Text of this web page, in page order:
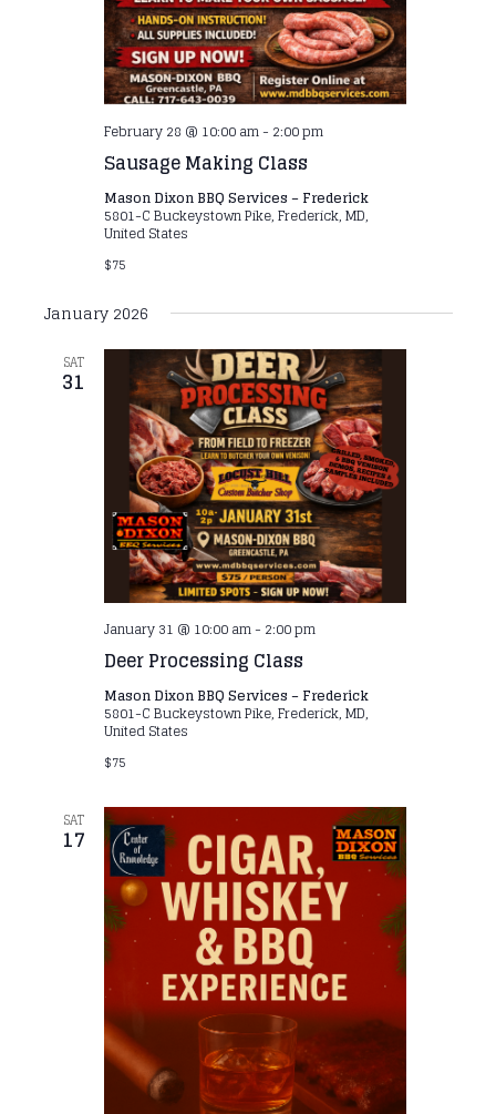
Sausage Making Class
February 28 @ 10:00 am- 2:00 pm
Mason Dixon BBQ Services – Frederick
5801-C Buckeystown Pike, Frederick, MD,
United States
$75
January 2026
SAT
31
Deer Processing Class
January 31 @ 10:00 am- 2:00 pm
Mason Dixon BBQ Services – Frederick
5801-C Buckeystown Pike, Frederick, MD,
United States
$75
SAT
17